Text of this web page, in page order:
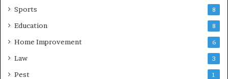
Sports 8
Education 8
Home Improvement 6
Law 3
Pest 1